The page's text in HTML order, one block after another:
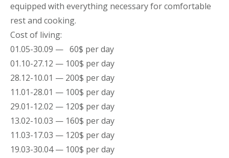
equipped with everything necessary for comfortable
rest and cooking.
Cost of living:
01.05-30.09 — 60$ per day
01.10-27.12 — 100$ per day
28.12-10.01 — 200$ per day
11.01-28.01 — 100$ per day
29.01-12.02 — 120$ per day
13.02-10.03 — 160$ per day
11.03-17.03 — 120$ per day
19.03-30.04 — 100$ per day